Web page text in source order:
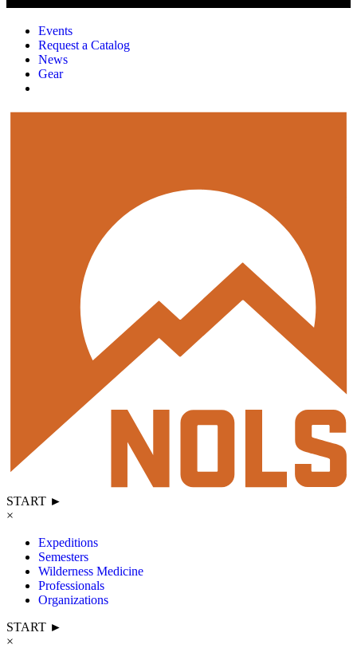
Events
Request a Catalog
News
Gear
START ►
×
Expeditions
Semesters
Wilderness Medicine
Professionals
Organizations
START ►
×